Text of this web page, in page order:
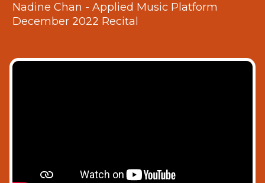
Nadine Chan - Applied Music Platform
December 2022 Recital